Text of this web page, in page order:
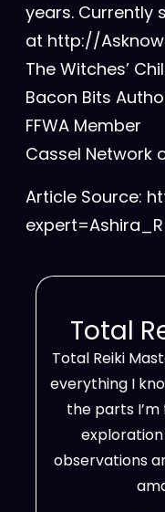
years. Currently
at http://
The Witches’
Bacon Bits
FFWA Member
Cassel Network
Article Source:
expert=Ashira_R
Total
Total Reiki
everything I
the parts
observations